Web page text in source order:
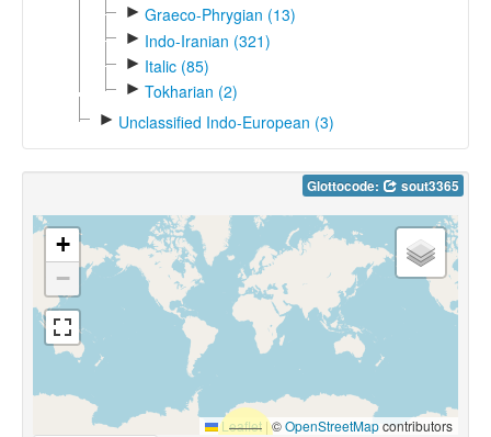
► Graeco-Phrygian (13)
► Indo-Iranian (321)
► Italic (85)
► Tokharian (2)
► Unclassified Indo-European (3)
Glottocode: sout3365
+
−
Leaflet |©OpenStreetMapcontributors